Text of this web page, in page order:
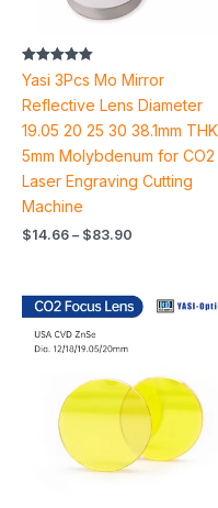
Rated
5.00
out of 5
Yasi 3Pcs Mo Mirror
Reflective Lens Diameter
19.05 20 25 30 38.1mm
5mm Molybdenum for CO2
Laser Engraving Cutting
Machine
$14.66 – $83.90
Price
range: